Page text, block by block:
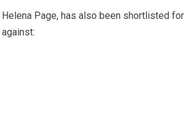
Page, has also been shortlisted